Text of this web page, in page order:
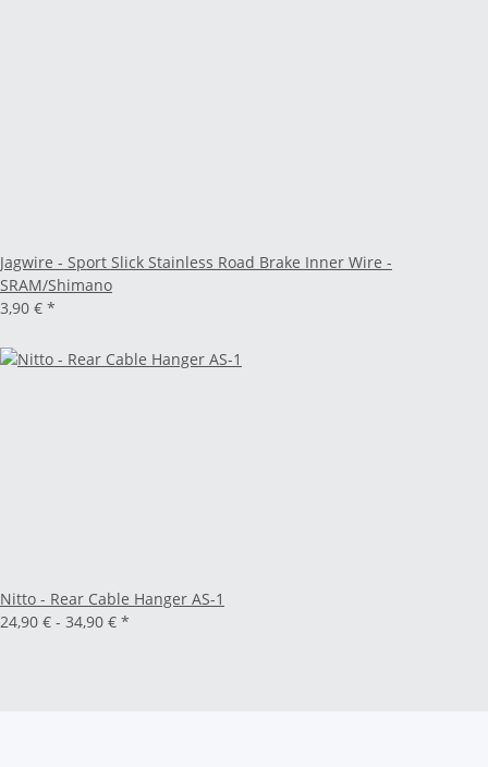
Jagwire - Sport Slick Stainless Road Brake Inner Wire -
SRAM/Shimano
3,90 € *
Nitto - Rear Cable Hanger AS-1
24,90 € - 34,90 € *